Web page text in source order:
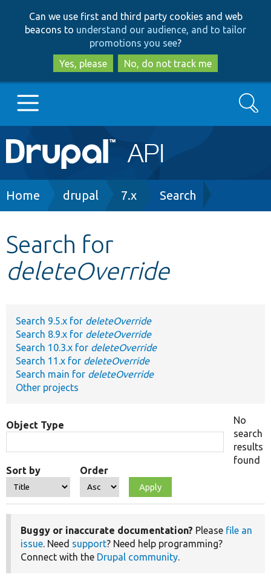
to
main
content
to
search
Can we use first and third party cookies and web
beacons to understand our audience, and to tailor
promotions you see?
Yes, please
No, do not track me
Main
navigation
Go to Drupal.org
Other projects
Search
Breadcrumb
Home drupal 7.x Search
Search for
deleteOverride
Search 9.5.x for deleteOverride
Search 8.9.x for deleteOverride
Search 10.3.x for deleteOverride
Search 11.x for deleteOverride
Search main for deleteOverride
Other projects
Object Type
Sort by Order
No
search
results
found
Buggy or inaccurate documentation? Please file an
issue. Need support? Need help programming?
Connect with the Drupal community.